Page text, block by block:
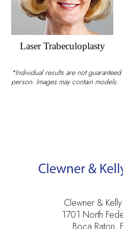
Laser Trabeculoplasty
*Individual results are not
person. Images may contain models.
Clewner &
1701 North
Boca Raton,